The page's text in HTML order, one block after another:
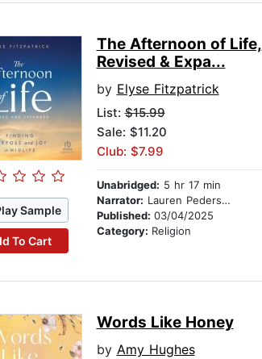
Sample
To Cart
The Afternoon of Life,
Revised & Expa...
by Elyse Fitzpatrick
List:$15.99
Sale: $11.20
Club: $7.99
Unabridged: 5 hr 17 min
Narrator: Lauren Pedersen
Published: 03/04/2025
Category: Religion
Words Like Honey
by Amy Hughes